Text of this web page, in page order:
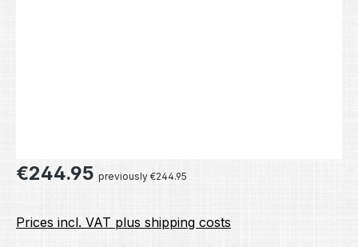
Regular price:
€244.95 previously €244.95
Prices incl. VAT plus shipping costs